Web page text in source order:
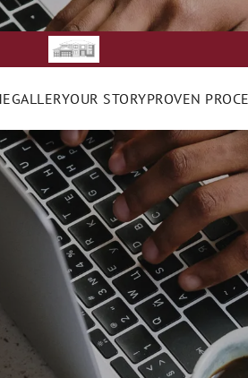
GALLERYOUR STORYPROVEN